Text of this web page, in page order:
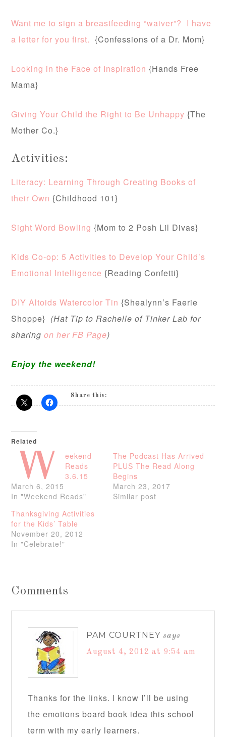
Want me to sign a breastfeeding “waiver”? I have
a letter for you first. {Confessions of a Dr. Mom}
Looking in the Face of Inspiration {Hands Free
Mama}
Giving Your Child the Right to Be Unhappy {The
Mother Co.}
Activities:
Literacy: Learning Through Creating Books of
their Own{Childhood 101}
Sight Word Bowling {Mom to 2 Posh Lil Divas}
Kids Co-op: 5 Activities to Develop Your Child’s
Emotional Intelligence {Reading Confetti}
DIY Altoids Watercolor Tin {Shealynn’s Faerie
Shoppe} (Hat Tip to Rachelle of Tinker Lab for
sharingon her FB Page)
Enjoy the weekend!
Share this:
Related
W
eekend
Reads
3.6.15
March 6, 2015
In "Weekend Reads"
The Podcast Has Arrived
PLUS The Read Along
Begins
March 23, 2017
Similar post
Thanksgiving Activities
for the Kids’ Table
November 20, 2012
In "Celebrate!"
Comments
PAM COURTNEY says
August 4, 2012 at 9:54 am
Thanks for the links. I know I’ll be using
the emotions board book idea this school
term with my early learners.